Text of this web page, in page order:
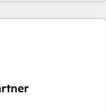
APIs and third-party
• Sales
• Retention